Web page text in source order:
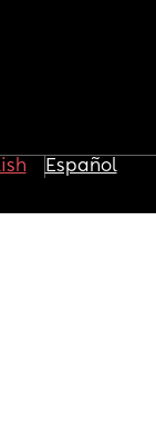
Español